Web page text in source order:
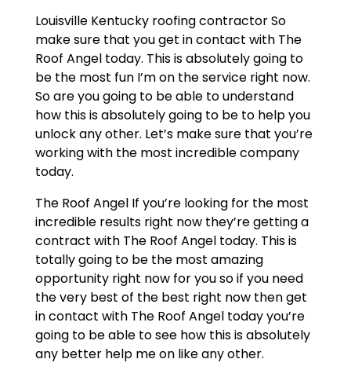
Louisville Kentucky roofing contractor So
make sure that you get in contact with The
Roof Angel today. This is absolutely going to
be the most fun I’m on the service right now.
So are you going to be able to understand
how this is absolutely going to be to help you
unlock any other. Let’s make sure that you’re
working with the most incredible company
today.
The Roof Angel If you’re looking for the most
incredible results right now they’re getting a
contract with The Roof Angel today. This is
totally going to be the most amazing
opportunity right now for you so if you need
the very best of the best right now then get
in contact with The Roof Angel today you’re
going to be able to see how this is absolutely
any better help me on like any other.